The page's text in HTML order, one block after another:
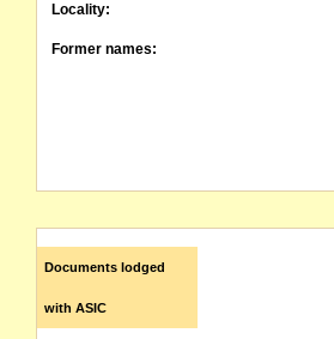
Locality:
Former names:
Documents lodged
with ASIC